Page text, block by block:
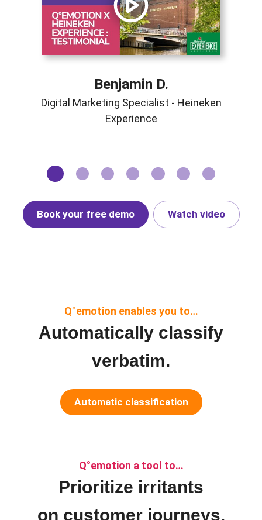
Benjamin D.
Digital Marketing Specialist - Heineken
Experience
Book your free demo Watch video
Q°emotion enables you to…
Automatically classify
verbatim.
Automatic classification
Q°emotion a tool to…
Prioritize irritants
on customer journeys.